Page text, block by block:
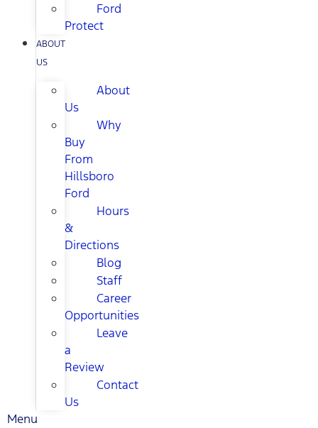
Ford
Protect
ABOUT
US
About
Us
Why
Buy
From
Hillsboro
Ford
Hours
&
Directions
Blog
Staff
Career
Opportunities
Leave
a
Review
Contact
Us
Menu